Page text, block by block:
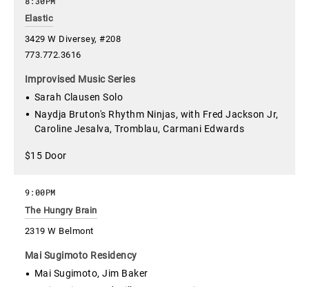
Elastic
3429 W Diversey, #208
773.772.3616
Improvised Music Series
Sarah Clausen Solo
Naydja Bruton's Rhythm Ninjas, with Fred Jackson Jr,
Caroline Jesalva, Tromblau, Carmani Edwards
$15 Door
The Hungry Brain
2319 W Belmont
9:00PM
Mai Sugimoto Residency
Mai Sugimoto, Jim Baker